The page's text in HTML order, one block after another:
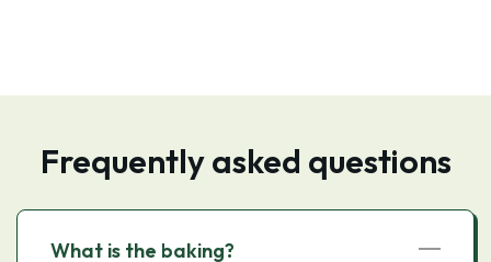
Frequently asked questions
What is the baking?